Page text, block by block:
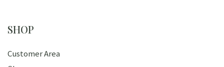
SHOP
Customer Area